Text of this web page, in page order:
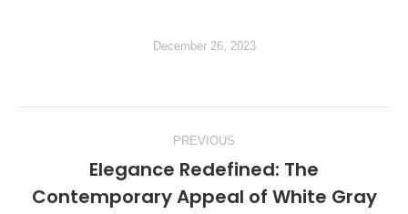
December 26, 2023
navigation
PREVIOUS
Previous
Elegance Redefined: The
Contemporary Appeal of White Gray